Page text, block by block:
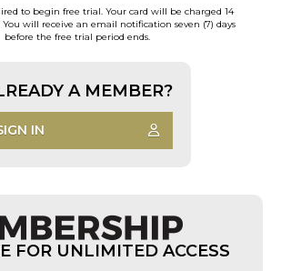
to begin free trial. Your card will be charged 14
will receive an email notification seven (7) days
before the free trial period ends.
A MEMBER?
IN
FOR UNLIMITED ACCESS